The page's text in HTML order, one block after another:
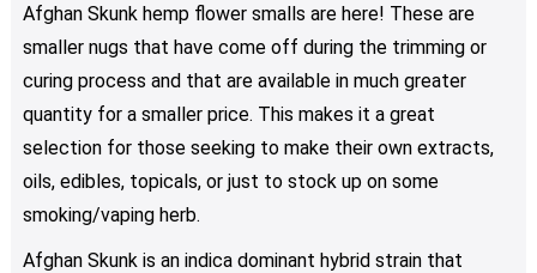
options
may
be
chosen
product
page
Afghan Skunk hemp flower smalls are here! These are
smaller nugs that have come off during the trimming or
curing process and that are available in much greater
quantity for a smaller price. This makes it a great
selection for those seeking to make their own extracts,
oils, edibles, topicals, or just to stock up on some
smoking/vaping herb.
Afghan Skunk is an indica dominant hybrid strain that